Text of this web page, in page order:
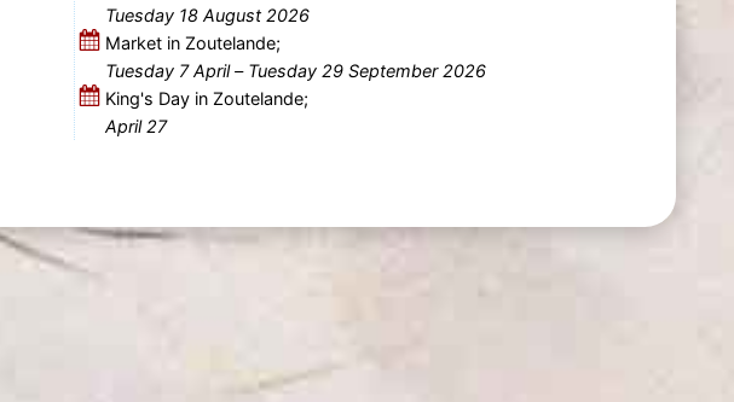
Tuesday 18 August 2026
Market in Zoutelande;
Tuesday 7 April– Tuesday 29 September 2026
King's Day in Zoutelande;
April 27